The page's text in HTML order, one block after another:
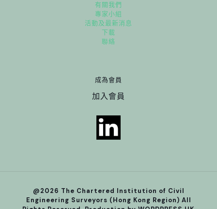
有關我們
專家小組
活動及最新消息
下載
聯絡
成為會員
加入會員
@2026 The Chartered Institution of Civil
Engineering Surveyors (Hong Kong Region) All